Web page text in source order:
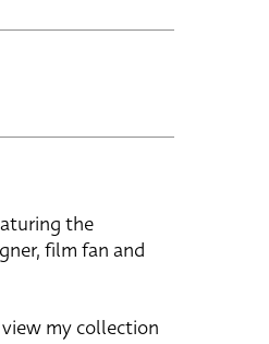
the
film fan and
my collection